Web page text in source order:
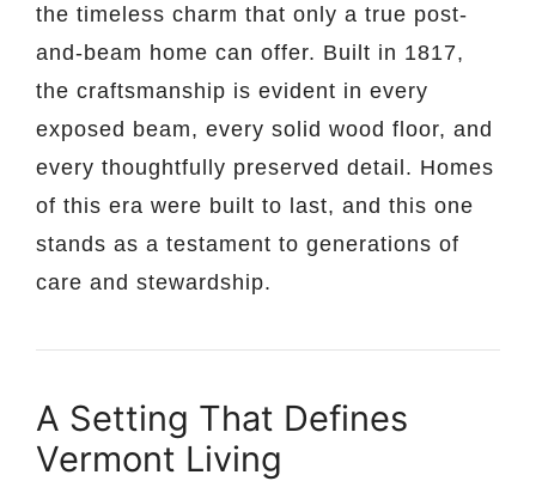
the timeless charm that only a true post-
and-beam home can offer. Built in 1817,
the craftsmanship is evident in every
exposed beam, every solid wood floor, and
every thoughtfully preserved detail. Homes
of this era were built to last, and this one
stands as a testament to generations of
care and stewardship.
A Setting That Defines
Vermont Living